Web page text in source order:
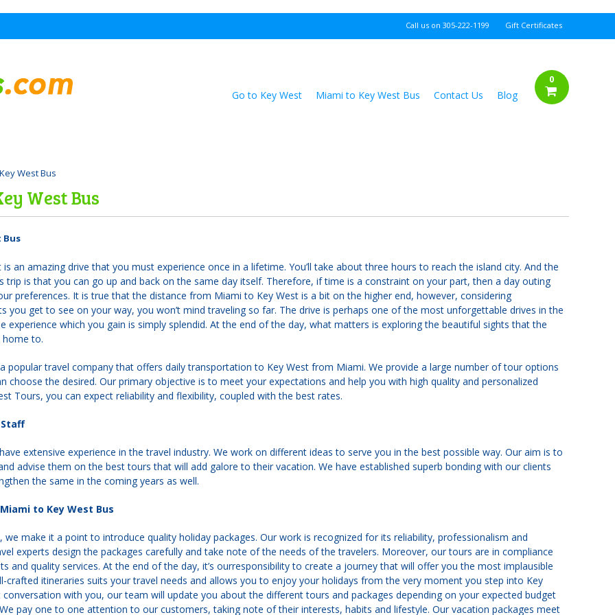
Call us on 305-222-1199 Gift Certificates
Go to Key West Miami to Key West Bus Contact Us Blog
0
West Bus
West Bus
Bus
an amazing drive that you must experience once in a lifetime. You’ll take about three hours to reach the island city. And the
trip is that you can go up and back on the same day itself. Therefore, if time is a constraint on your part, then a day outing
preferences. It is true that the distance from Miami to Key West is a bit on the higher end, however, considering
you get to see on your way, you won’t mind traveling so far. The drive is perhaps one of the most unforgettable drives in the
experience which you gain is simply splendid. At the end of the day, what matters is exploring the beautiful sights that the
home to.
popular travel company that offers daily transportation to Key West from Miami. We provide a large number of tour options
choose the desired. Our primary objective is to meet your expectations and help you with high quality and personalized
Tours, you can expect reliability and flexibility, coupled with the best rates.
extensive experience in the travel industry. We work on different ideas to serve you in the best possible way. Our aim is to
advise them on the best tours that will add galore to their vacation. We have established superb bonding with our clients
the same in the coming years as well.
to Key West Bus
we make it a point to introduce quality holiday packages. Our work is recognized for its reliability, professionalism and
experts design the packages carefully and take note of the needs of the travelers. Moreover, our tours are in compliance
and quality services. At the end of the day, it’s ourresponsibility to create a journey that will offer you the most implausible
crafted itineraries suits your travel needs and allows you to enjoy your holidays from the very moment you step into Key
with you, our team will update you about the different tours and packages depending on your expected budget
pay one to one attention to our customers, taking note of their interests, habits and lifestyle. Our vacation packages meet